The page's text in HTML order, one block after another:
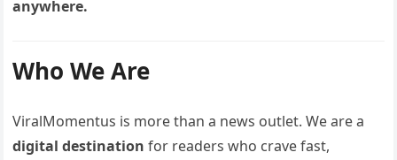
anywhere.
Who We Are
ViralMomentus is more than a news outlet. We are a
digital destination for readers who crave fast,